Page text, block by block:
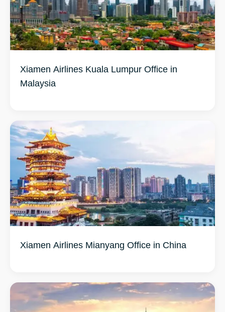
Xiamen Airlines Kuala Lumpur Office in
Malaysia
Xiamen Airlines Mianyang Office in China